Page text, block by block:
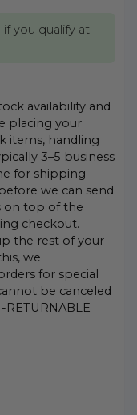
if you qualify at
availability and
placing your
items, handling
3–5 business
for shipping
we can send
on top of the
checkout.
the rest of your
we
for special
be canceled